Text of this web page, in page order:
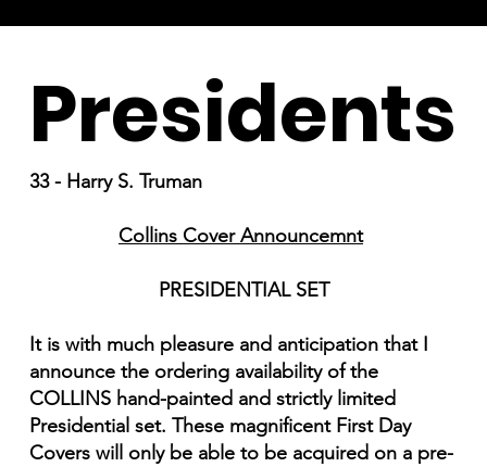
Presidents
33 - Harry S. Truman
Collins Cover Announcemnt
PRESIDENTIAL SET
It is with much pleasure and anticipation that I
announce the ordering availability of the
COLLINS hand-painted and strictly limited
Presidential set. These magnificent First Day
Covers will only be able to be acquired on a pre-